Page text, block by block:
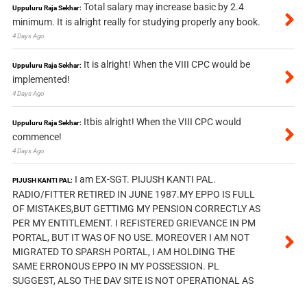
Uppuluru Raja Sekhar: Total salary may increase basic by 2.4
minimum. It is alright really for studying properly any book.
4 Days Ago
Uppuluru Raja Sekhar: It is alright! When the VIII CPC would be
implemented!
4 Days Ago
Uppuluru Raja Sekhar: Itbis alright! When the VIII CPC would
commence!
4 Days Ago
PIJUSH KANTI PAL: I am EX-SGT. PIJUSH KANTI PAL.
RADIO/FITTER RETIRED IN JUNE 1987.MY EPPO IS FULL
OF MISTAKES,BUT GETTIMG MY PENSION CORRECTLY AS
PER MY ENTITLEMENT. I REFISTERED GRIEVANCE IN PM
PORTAL, BUT IT WAS OF NO USE. MOREOVER I AM NOT
MIGRATED TO SPARSH PORTAL, I AM HOLDING THE
SAME ERRONOUS EPPO IN MY POSSESSION. PL
SUGGEST, ALSO THE DAV SITE IS NOT OPERATIONAL AS